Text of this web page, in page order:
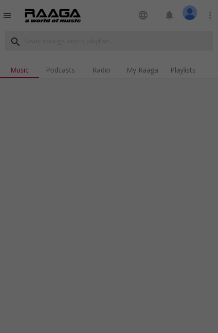
menu language notifications more_vert
search
Music Podcasts Radio My Raaga Playlists